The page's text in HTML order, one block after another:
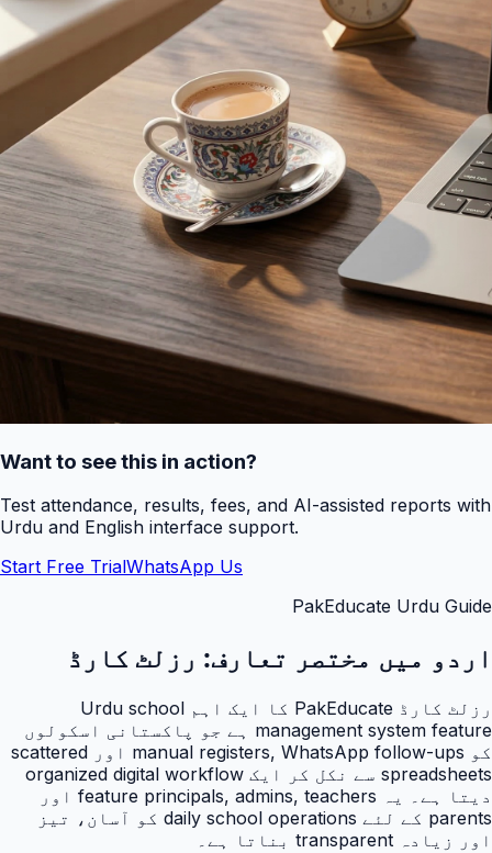
Want to see this in action?
Test attendance, results, fees, and AI-assisted reports with
Urdu and English interface support.
Start Free TrialWhatsApp Us
PakEducate Urdu Guide
اردو میں مختصر تعارف: رزلٹ کارڈ
رزلٹ کارڈ PakEducate کا ایک اہم Urdu school
management system feature ہے جو پاکستانی اسکولوں
کو manual registers, WhatsApp follow-ups اور scattered
spreadsheets سے نکل کر ایک organized digital workflow
دیتا ہے۔ یہ feature principals, admins, teachers اور
parents کے لئے daily school operations کو آسان، تیز
اور زیادہ transparent بناتا ہے۔